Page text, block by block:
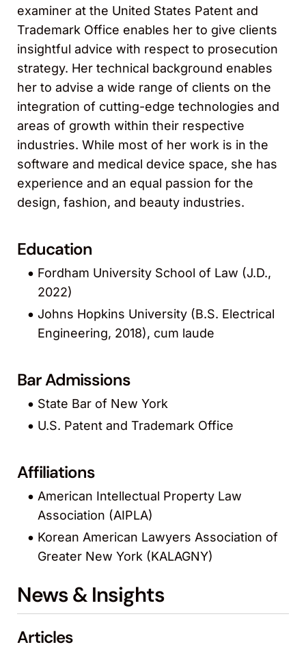
examiner at the United States Patent and
Trademark Office enables her to give clients
insightful advice with respect to prosecution
strategy. Her technical background enables
her to advise a wide range of clients on the
integration of cutting-edge technologies and
areas of growth within their respective
industries. While most of her work is in the
software and medical device space, she has
experience and an equal passion for the
design, fashion, and beauty industries.
Education
Fordham University School of Law (J.D.,
2022)
Johns Hopkins University (B.S. Electrical
Engineering, 2018), cum laude
Bar Admissions
State Bar of New York
U.S. Patent and Trademark Office
Affiliations
American Intellectual Property Law
Association (AIPLA)
Korean American Lawyers Association of
Greater New York (KALAGNY)
News & Insights
Articles